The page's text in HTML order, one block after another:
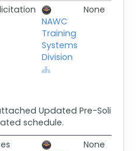
Agency Set Aside
NAWC
Training
Systems
Division
None
Updated Pre-
schedule.
None